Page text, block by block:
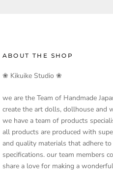
ABOUT THE SHOP
❀ Kikuike Studio ❀
we are the Team of Handmade
create the art dolls, dollhouse and
we have a team of products
all products are produced with
and quality materials that adhere
specifications. our team members
share a love for making a